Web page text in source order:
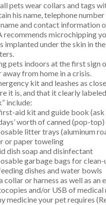
pets wear collars and tags
his name, telephone
and contact information
recommends microchipping
implanted under the skin in
pets indoors at the first sign
away from home in a crisis.
kit and leashes as
it is, and that it clearly
include:
aid kit and guide book
worth of canned (pop-
litter trays (aluminum
or paper toweling
dish soap and disinfectant
garbage bags for clean-
dishes and water bowls
collar or harness as well as an
and/or USB of
medicine your pet requires